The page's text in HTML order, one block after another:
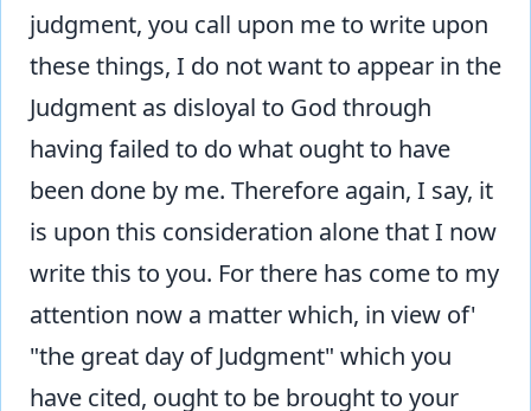
judgment, you call upon me to write upon
these things, I do not want to appear in the
Judgment as disloyal to God through
having failed to do what ought to have
been done by me. Therefore again, I say, it
is upon this consideration alone that I now
write this to you. For there has come to my
attention now a matter which, in view of'
"the great day of Judgment" which you
have cited, ought to be brought to your